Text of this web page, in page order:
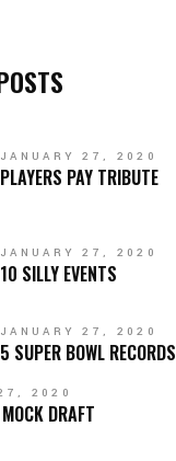
JANUARY 27, 2020
PLAYERS PAY TRIBUTE
JANUARY 27, 2020
10 SILLY EVENTS
JANUARY 27, 2020
5 SUPER BOWL RECORDS
2020
DRAFT